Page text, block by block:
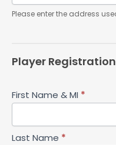
Please enter the address
Player Registration
First Name & MI *
Last Name *